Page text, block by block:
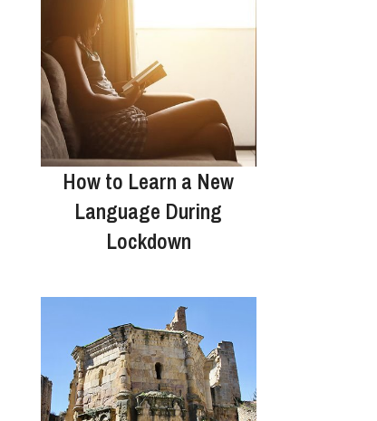
How to Learn a New
Language During
Lockdown